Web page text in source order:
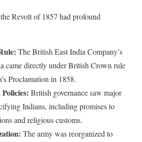
Revolt of 1857 had profound
The British East India Company’s
came directly under British Crown rule
Proclamation in 1858.
British governance saw major
Indians, including promises to
and religious customs.
The army was reorganized to